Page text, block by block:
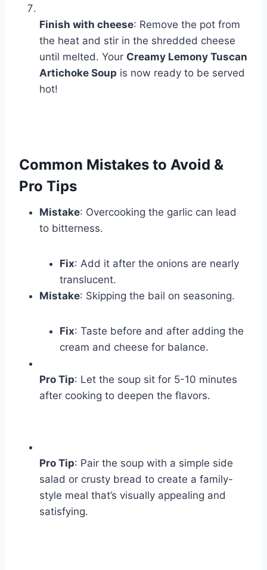
Finish with cheese: Remove the pot from
the heat and stir in the shredded cheese
until melted. Your Creamy Lemony Tuscan
Artichoke Soup is now ready to be served
hot!
Common Mistakes to Avoid &
Pro Tips
Mistake: Overcooking the garlic can lead
to bitterness.
Fix: Add it after the onions are nearly
translucent.
Mistake: Skipping the bail on seasoning.
Fix: Taste before and after adding the
cream and cheese for balance.
Pro Tip: Let the soup sit for 5-10 minutes
after cooking to deepen the flavors.
Pro Tip: Pair the soup with a simple side
salad or crusty bread to create a family-
style meal that’s visually appealing and
satisfying.